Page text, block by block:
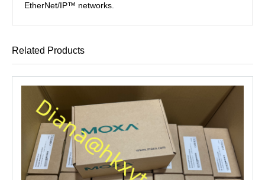
EtherNet/IP™ networks.
Related Products